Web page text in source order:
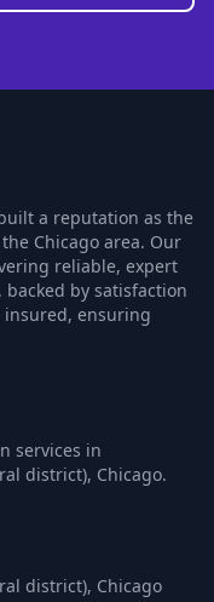
a reputation as the
Chicago area. Our
reliable, expert
by satisfaction
insured, ensuring
services in
district), Chicago.
district), Chicago